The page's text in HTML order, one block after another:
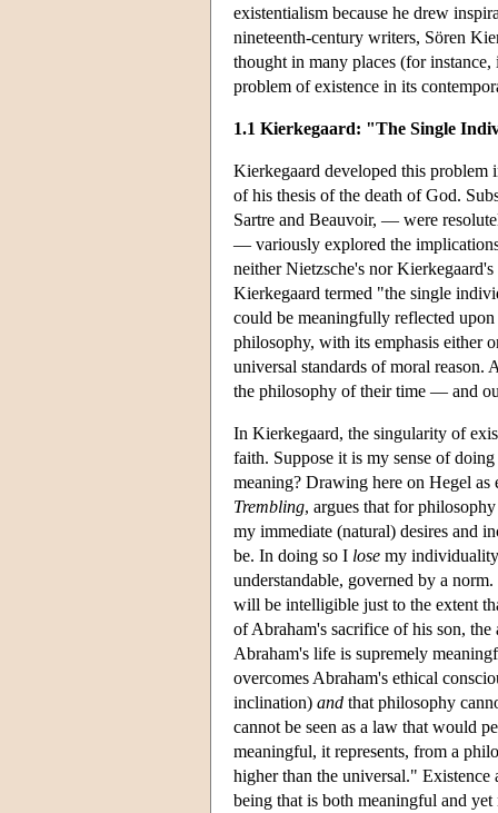
existentialism because he drew
nineteenth-century writers, Sören
thought in many places (for
problem of existence in its
1.1 Kierkegaard: "The Single
Kierkegaard developed this problem
of his thesis of the death of God.
Sartre and Beauvoir, — were
— variously explored the
neither Nietzsche's nor
Kierkegaard termed "the single
could be meaningfully reflected
philosophy, with its emphasis either
universal standards of moral reason.
the philosophy of their time — and
In Kierkegaard, the singularity of
faith. Suppose it is my sense of
meaning? Drawing here on Hegel
Trembling, argues that for
my immediate (natural) desires and
be. In doing so I lose my
understandable, governed by a
will be intelligible just to the extent
of Abraham's sacrifice of his son,
Abraham's life is supremely
overcomes Abraham's ethical
inclination) and that philosophy
cannot be seen as a law that would
meaningful, it represents, from a
higher than the universal." Existence
being that is both meaningful and